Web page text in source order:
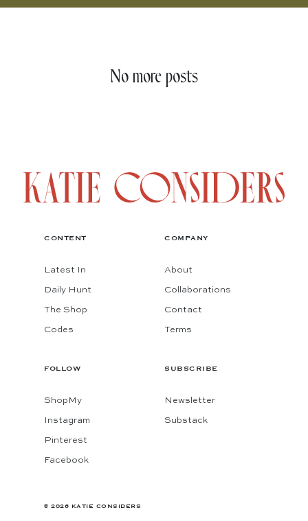
No more posts
CONTENT
Latest In
Daily Hunt
The Shop
Codes
COMPANY
About
Collaborations
Contact
Terms
FOLLOW
ShopMy
Instagram
Pinterest
Facebook
SUBSCRIBE
Newsletter
Substack
© 2026 KATIE CONSIDERS